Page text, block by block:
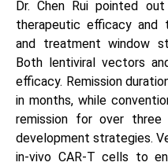
Dr. Chen Rui pointed
therapeutic efficacy and
and treatment window
Both lentiviral vectors
efficacy. Remission
in months, while
remission for over three
development strategies.
in-vivo CAR-T cells to